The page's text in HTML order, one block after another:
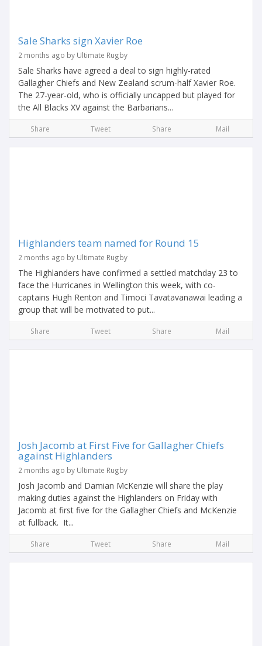
Sale Sharks sign Xavier Roe
2 months ago by Ultimate Rugby
Sale Sharks have agreed a deal to sign highly-rated
Gallagher Chiefs and New Zealand scrum-half Xavier Roe.
The 27-year-old, who is officially uncapped but played for
the All Blacks XV against the Barbarians...
Share Tweet Share Mail
Highlanders team named for Round 15
2 months ago by Ultimate Rugby
The Highlanders have confirmed a settled matchday 23 to
face the Hurricanes in Wellington this week, with co-
captains Hugh Renton and Timoci Tavatavanawai leading a
group that will be motivated to put...
Share Tweet Share Mail
Josh Jacomb at First Five for Gallagher Chiefs
against Highlanders
2 months ago by Ultimate Rugby
Josh Jacomb and Damian McKenzie will share the play
making duties against the Highlanders on Friday with
Jacomb at first five for the Gallagher Chiefs and McKenzie
at fullback. It...
Share Tweet Share Mail